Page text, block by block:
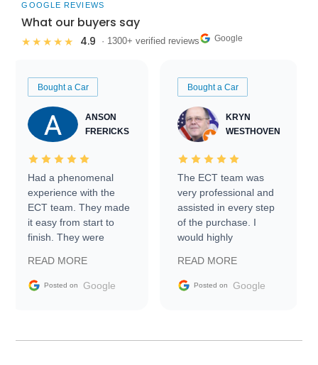
GOOGLE REVIEWS
What our buyers say
★★★★★ 4.9 · 1300+ verified reviews Google
Bought a Car
ANSON
FRERICKS
Had a phenomenal
experience with the
ECT team. They made
it easy from start to
finish. They were
information requests
and facilitating
my car shipped to me
READ MORE
Posted on Google
Bought a Car
KRYN
WESTHOVEN
The ECT team was
very professional and
assisted in every step
of the purchase. I
would highly
Trader to everyone.
READ MORE
Posted on Google